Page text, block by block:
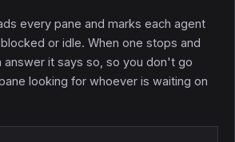
every pane and marks each agent
or idle. When one stops and
answer it says so, so you don't go
looking for whoever is waiting on